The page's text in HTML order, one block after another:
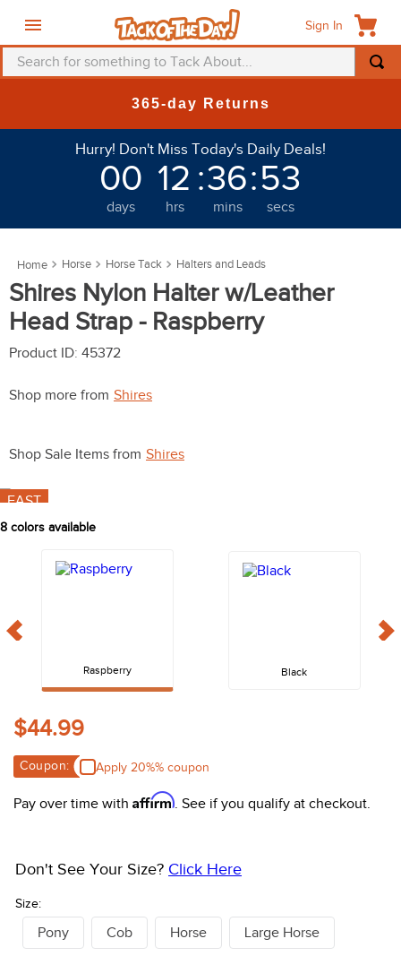
Sign In
Search for something to Tack About...
365-day Returns
Hurry! Don't Miss Today's Daily Deals!
00
days
12
hrs
:36
mins
:53
secs
Horse Horse Tack Halters and Leads
Shires Nylon Halter w/Leather
Head Strap - Raspberry
Product ID: 45372
Shop more from Shires
Shop Sale Items from Shires
FAST
8 colors available
Raspberry Black
$44.99
Coupon: Apply 20%% coupon
Pay over time with Affirm. See if you qualify at checkout.
Size:
Don't See Your Size? Click Here
Pony Cob Horse Large Horse
helmet
saddle pad
6.
fly sheet
7.
shires
one k